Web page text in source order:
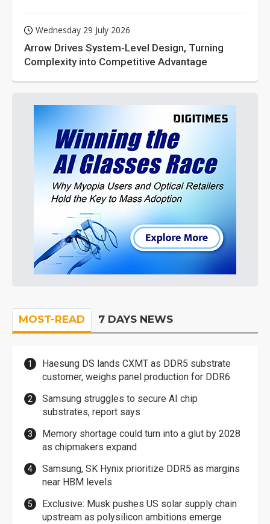
Wednesday 29 July 2026
Arrow Drives System-Level Design, Turning
Complexity into Competitive Advantage
MOST-READ 7 DAYS NEWS
Haesung DS lands CXMT as DDR5 substrate
customer, weighs panel production for DDR6
Samsung struggles to secure AI chip
substrates, report says
Memory shortage could turn into a glut by 2028
as chipmakers expand
Samsung, SK Hynix prioritize DDR5 as margins
near HBM levels
Exclusive: Musk pushes US solar supply chain
upstream as polysilicon ambitions emerge